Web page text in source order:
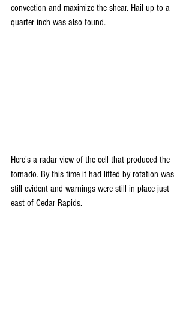
convection and maximize the shear. Hail up to a
quarter inch was also found.
Here's a radar view of the cell that produced the
tornado. By this time it had lifted by rotation was
still evident and warnings were still in place just
east of Cedar Rapids.